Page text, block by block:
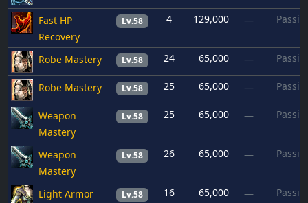
Fast HP
Recovery
Lv.58 4 129,000 —
Robe Mastery Lv.58 24 65,000 —
Robe Mastery Lv.58 25 65,000 —
Weapon
Mastery
Lv.58 25 65,000 —
Weapon
Mastery
Lv.58 26 65,000 —
Light Armor
Lv.58 16 65,000 —